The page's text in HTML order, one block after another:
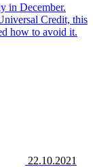
in December.
Credit, this
how to avoid it.
22.10.2021